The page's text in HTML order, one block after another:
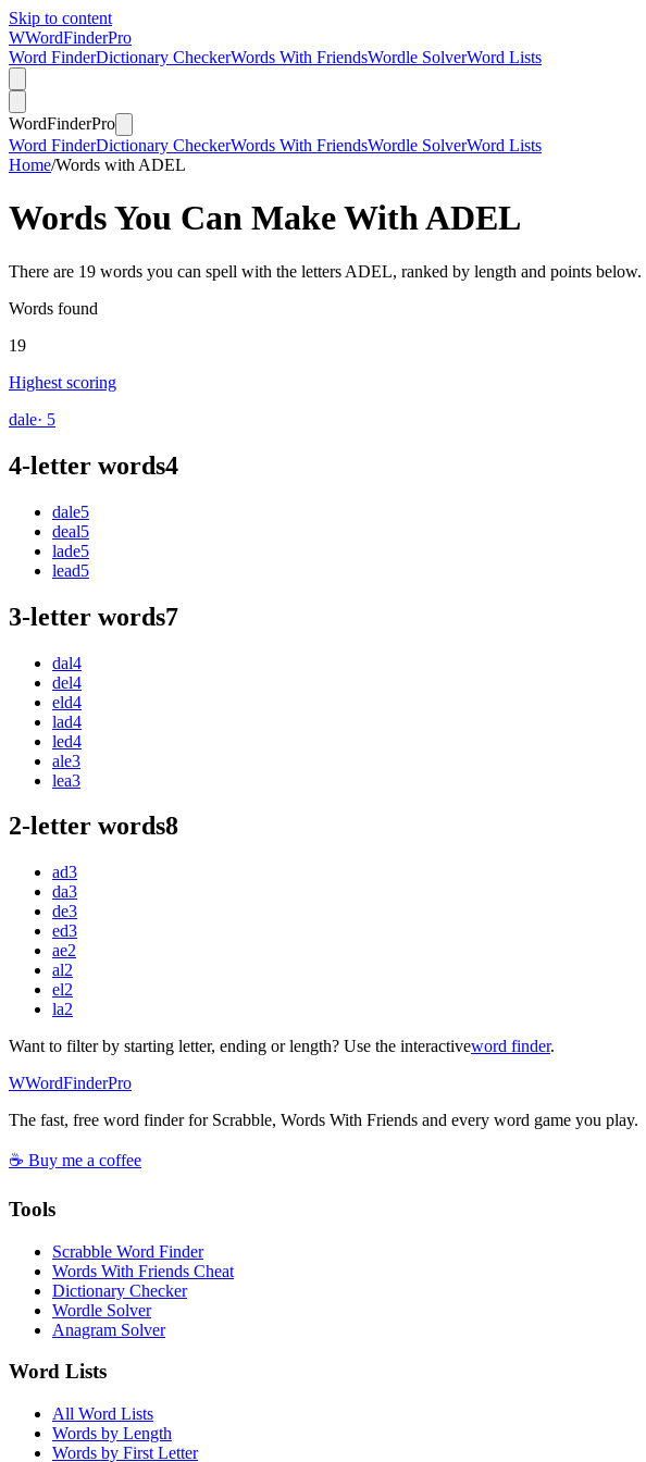
Skip to content
WWordFinderPro
Word FinderDictionary CheckerWords With FriendsWordle SolverWord Lists
WordFinderPro
Word FinderDictionary CheckerWords With FriendsWordle SolverWord Lists
Home/Words with ADEL
Words You Can Make WithADEL
There are 19 words you can spell with the letters ADEL, ranked by length and points below.
Words found
19
Highest scoring
dale· 5
4-letter words4
dale5
deal5
lade5
lead5
3-letter words7
dal4
del4
eld4
lad4
led4
ale3
lea3
2-letter words8
ad3
da3
de3
ed3
ae2
al2
el2
la2
Want to filter by starting letter, ending or length? Use the interactiveword finder.
WWordFinderPro
The fast, free word finder for Scrabble, Words With Friends and every word game you play.
☕ Buy me a coffee
Tools
Scrabble Word Finder
Words With Friends Cheat
Dictionary Checker
Wordle Solver
Anagram Solver
Word Lists
All Word Lists
Words by Length
Words by First Letter